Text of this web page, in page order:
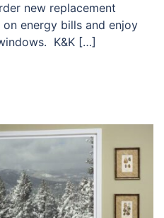
new replacement
energy bills and enjoy
K&K […]